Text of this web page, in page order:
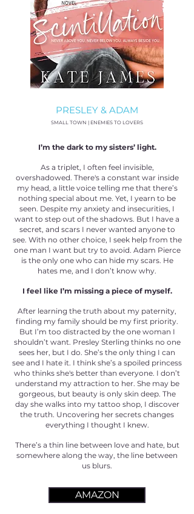
PRESLEY & ADAM
SMALL TOWN | ENEMIES TO LOVERS
I’m the dark to my sisters’ light.
As a triplet, I often feel invisible,
overshadowed. There's a constant war inside
my head, a little voice telling me that there’s
nothing special about me. Yet, I yearn to be
seen. Despite my anxiety and insecurities, I
want to step out of the shadows. But I have a
secret, and scars I never wanted anyone to
see. With no other choice, I seek help from the
one man I want but try to avoid. Adam Pierce
is the only one who can hide my scars. He
hates me, and I don’t know why.
I feel like I’m missing a piece of myself.
After learning the truth about my paternity,
finding my family should be my first priority.
But I’m too distracted by the one woman I
shouldn’t want. Presley Sterling thinks no one
sees her, but I do. She’s the only thing I can
see and I hate it. I think she’s a spoiled princess
who thinks she's better than everyone. I don’t
understand my attraction to her. She may be
gorgeous, but beauty is only skin deep. The
day she walks into my tattoo shop, I discover
the truth. Uncovering her secrets changes
everything I thought I knew.
There’s a thin line between love and hate, but
somewhere along the way, the line between
us blurs.
AMAZON